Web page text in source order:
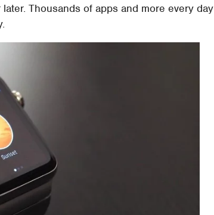
Thousands of apps and more every day